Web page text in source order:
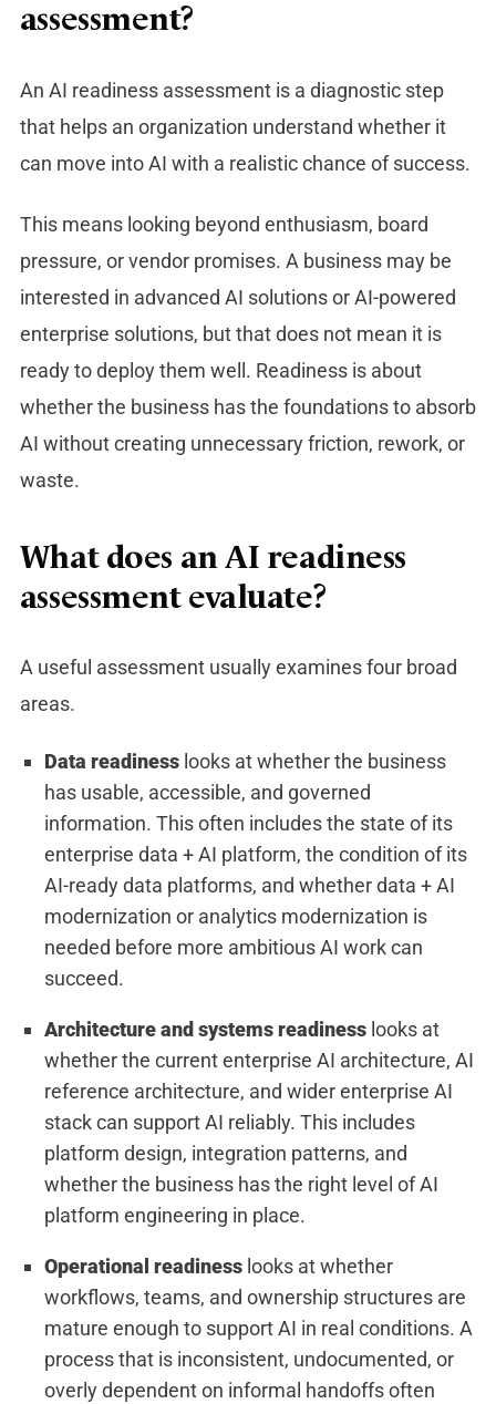
assessment?
An AI readiness assessment is a diagnostic step
that helps an organization understand whether it
can move into AI with a realistic chance of success.
This means looking beyond enthusiasm, board
pressure, or vendor promises. A business may be
interested in advanced AI solutions or AI-powered
enterprise solutions, but that does not mean it is
ready to deploy them well. Readiness is about
whether the business has the foundations to absorb
AI without creating unnecessary friction, rework, or
waste.
What does an AI readiness
assessment evaluate?
A useful assessment usually examines four broad
areas.
Data readinesslooks at whether the business
has usable, accessible, and governed
information. This often includes the state of its
enterprise data + AI platform, the condition of its
AI-ready data platforms, and whether data + AI
modernization or analytics modernization is
needed before more ambitious AI work can
succeed.
Architecture and systems readinesslooks at
whether the current enterprise AI architecture, AI
reference architecture, and wider enterprise AI
stack can support AI reliably. This includes
platform design, integration patterns, and
whether the business has the right level of AI
platform engineering in place.
Operational readinesslooks at whether
workflows, teams, and ownership structures are
mature enough to support AI in real conditions. A
process that is inconsistent, undocumented, or
overly dependent on informal handoffs often